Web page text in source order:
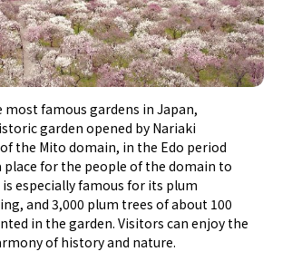
most famous gardens in Japan,
garden opened by Nariaki
the Mito domain, in the Edo period
place for the people of the domain to
especially famous for its plum
and 3,000 plum trees of about 100
in the garden. Visitors can enjoy the
of history and nature.